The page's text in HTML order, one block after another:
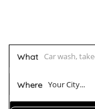
What
Where Your City...